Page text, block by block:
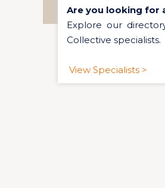
Are you looking for
Explore our
Collective specialists.
View Specialists >